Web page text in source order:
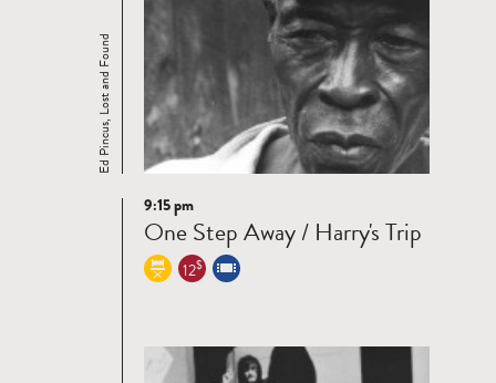
Ed Pincus, Lost and Found
Read
more
9:15 pm
One Step Away / Harry's Trip
12$